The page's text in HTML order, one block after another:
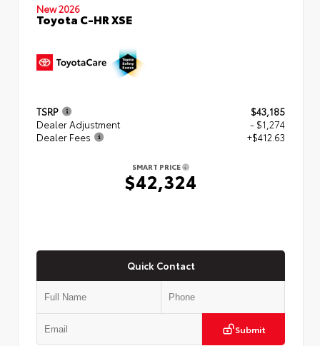
New 2026
Toyota C-HR XSE
TSRP
$43,185
Dealer Adjustment
- $1,274
Dealer Fees
+$412.63
SMART PRICE
$42,324
Quick Contact
Submit